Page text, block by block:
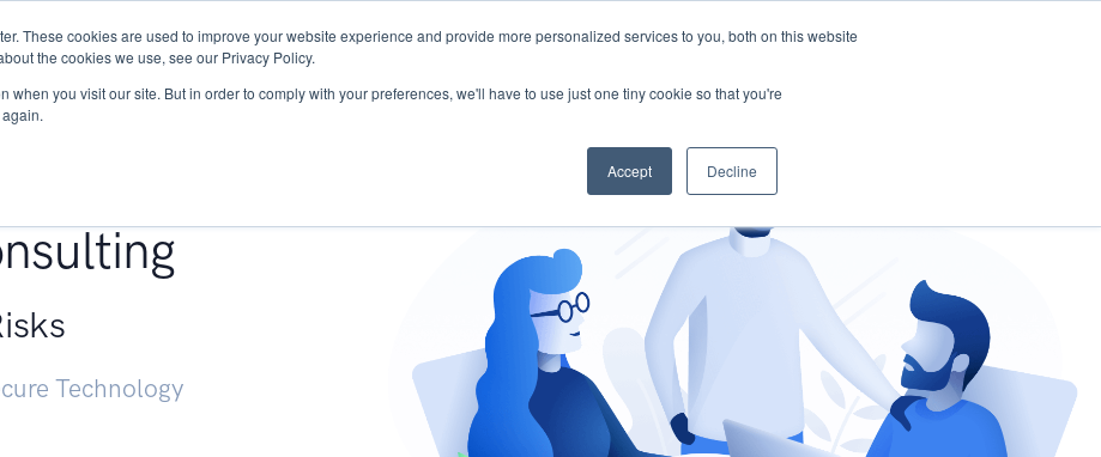
These cookies are used to improve your website experience and provide more personalized services to you, both on this website
the cookies we use, see our Privacy Policy.
when you visit our site. But in order to comply with your preferences, we'll have to use just one tiny cookie so that you're
Accept Decline
Services Research START - Vendor Risk Management
Technology